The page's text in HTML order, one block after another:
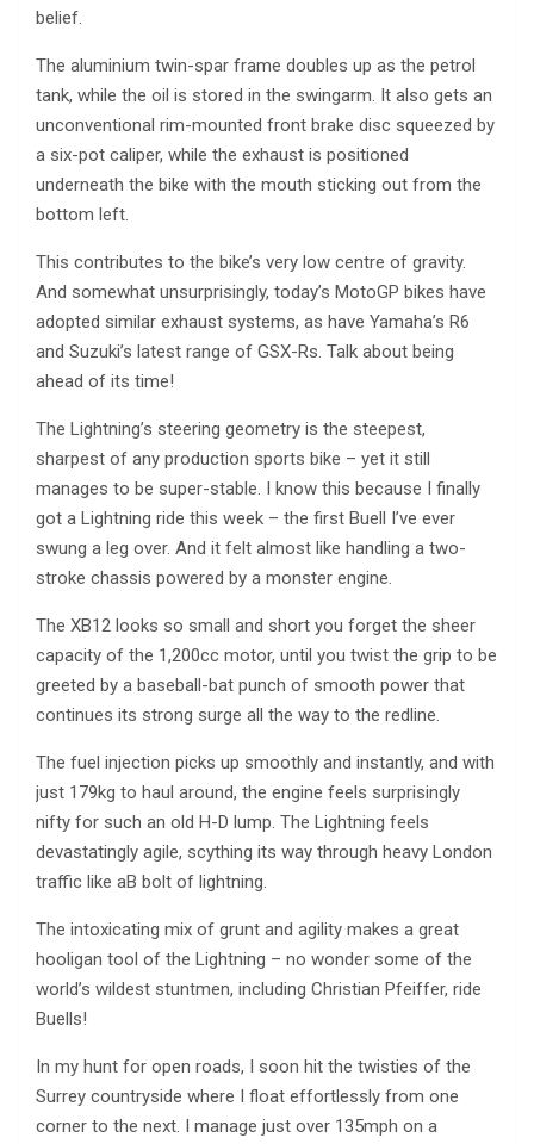
belief.
The aluminium twin-spar frame doubles up as the petrol
tank, while the oil is stored in the swingarm. It also gets an
unconventional rim-mounted front brake disc squeezed by
a six-pot caliper, while the exhaust is positioned
underneath the bike with the mouth sticking out from the
bottom left.
This contributes to the bike’s very low centre of gravity.
And somewhat unsurprisingly, today’s MotoGP bikes have
adopted similar exhaust systems, as have Yamaha’s R6
and Suzuki’s latest range of GSX-Rs. Talk about being
ahead of its time!
The Lightning’s steering geometry is the steepest,
sharpest of any production sports bike – yet it still
manages to be super-stable. I know this because I finally
got a Lightning ride this week – the first Buell I’ve ever
swung a leg over. And it felt almost like handling a two-
stroke chassis powered by a monster engine.
The XB12 looks so small and short you forget the sheer
capacity of the 1,200cc motor, until you twist the grip to be
greeted by a baseball-bat punch of smooth power that
continues its strong surge all the way to the redline.
The fuel injection picks up smoothly and instantly, and with
just 179kg to haul around, the engine feels surprisingly
nifty for such an old H-D lump. The Lightning feels
devastatingly agile, scything its way through heavy London
traffic like aВ bolt of lightning.
The intoxicating mix of grunt and agility makes a great
hooligan tool of the Lightning – no wonder some of the
world’s wildest stuntmen, including Christian Pfeiffer, ride
Buells!
In my hunt for open roads, I soon hit the twisties of the
Surrey countryside where I float effortlessly from one
corner to the next. I manage just over 135mph on a